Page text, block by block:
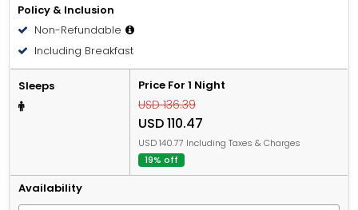
Policy & Inclusion
Non-Refundable
Including Breakfast
Sleeps Price For 1 Night
USD 136.39
USD 110.47
USD 140.77 Including Taxes & Charges
19% off
Availability